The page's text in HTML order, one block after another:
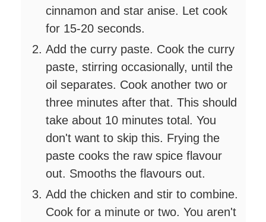
cinnamon and star anise. Let cook
for 15-20 seconds.
Add the curry paste. Cook the curry
paste, stirring occasionally, until the
oil separates. Cook another two or
three minutes after that. This should
take about 10 minutes total. You
don't want to skip this. Frying the
paste cooks the raw spice flavour
out. Smooths the flavours out.
Add the chicken and stir to combine.
Cook for a minute or two. You aren't